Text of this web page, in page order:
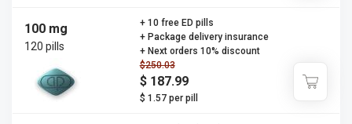
100 mg
120 pills
$250.03
$ 187.99
$ 1.57 per pill
+ 10 free ED pills
+ Package delivery insurance
+ Next orders 10% discount